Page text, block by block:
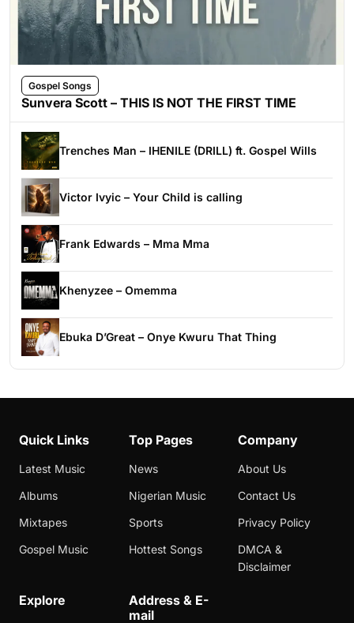
Gospel Songs
Sunvera Scott – THIS IS NOT THE FIRST TIME
Trenches Man – IHENILE (DRILL) ft. Gospel Wills
Victor Ivyic – Your Child is calling
Frank Edwards – Mma Mma
Khenyzee – Omemma
Ebuka D’Great – Onye Kwuru That Thing
Quick Links
Latest Music
Albums
Mixtapes
Gospel Music
Top Pages
News
Nigerian Music
Sports
Hottest Songs
Company
About Us
Contact Us
Privacy Policy
DMCA &
Disclaimer
Explore
Address & E-
mail